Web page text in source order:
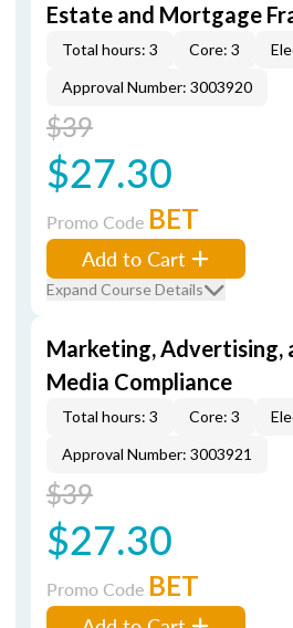
Estate and Mortgage
Total hours: 3 Core: 3
Approval Number: 3003920
$39
$27.30
Promo Code BET
Add to Cart
Expand Course Details
Marketing, Advertising,
Media Compliance
Total hours: 3 Core: 3
Approval Number: 3003921
$39
$27.30
Promo Code BET